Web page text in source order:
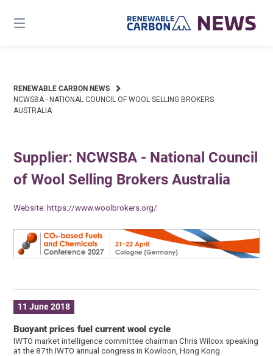
content
RENEWABLE CARBON NEWS
NCWSBA - NATIONAL COUNCIL OF WOOL SELLING BROKERS
AUSTRALIA
Supplier: NCWSBA - National Council
of Wool Selling Brokers Australia
Website:https://www.woolbrokers.org/
11 June 2018
Buoyant prices fuel current wool cycle
IWTO market intelligence committee chairman Chris Wilcox speaking
at the 87th IWTO annual congress in Kowloon, Hong Kong